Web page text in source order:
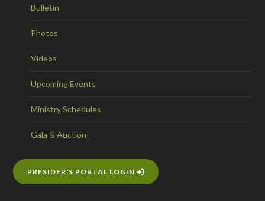
Bulletin
Photos
Videos
Upcoming Events
Ministry Schedules
Gala & Auction
PRESIDER'S PORTAL LOGIN